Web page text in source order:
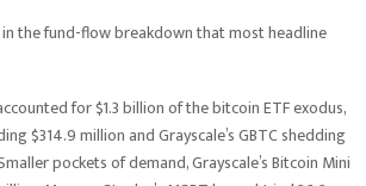
in the fund-flow breakdown that most headline
for $1.3 billion of the bitcoin ETF exodus,
$314.9 million and Grayscale’s GBTC shedding
pockets of demand, Grayscale’s Bitcoin Mini